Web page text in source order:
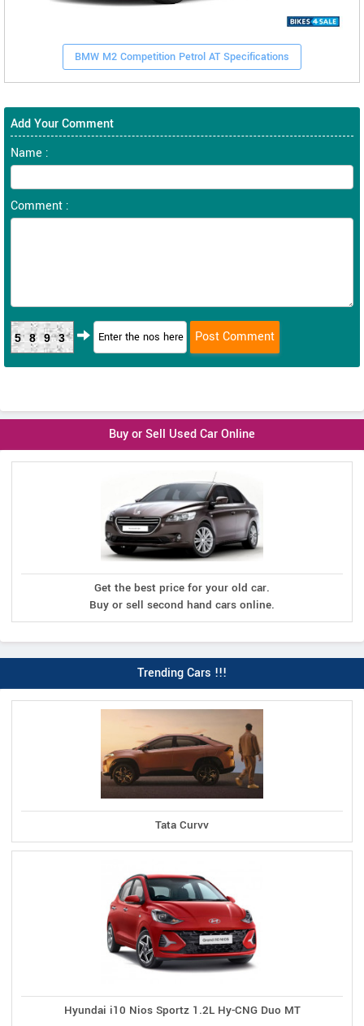
BMW M2 Competition Petrol AT Specifications
Add Your Comment
Name :
Comment :
5893
Buy or Sell Used Car Online
Get the best price for your old car.
Buy or sell second hand cars online.
Trending Cars !!!
Tata Curvv
Hyundai i10 Nios Sportz 1.2L Hy-CNG Duo MT